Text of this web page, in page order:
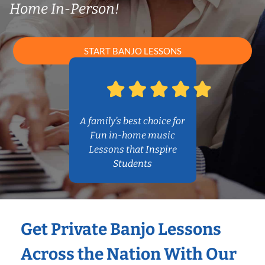
Home In-Person!
START BANJO LESSONS
A family’s best choice for
Fun in-home music
Lessons that Inspire
Students
Get Private Banjo Lessons
Across the Nation With Our